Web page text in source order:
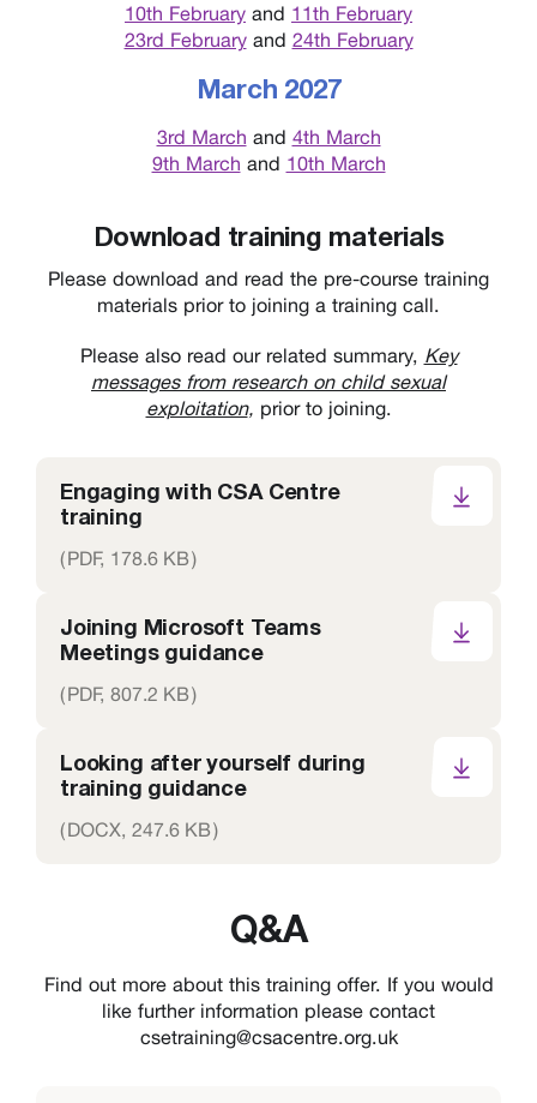
10th February and 11th February
23rd Februaryand 24th February
March 2027
3rd March and 4th March
9th March and 10th March
Download training materials
Please download and read the pre-course training
materials prior to joining a training call.
Please also read our related summary, Key
messages from research on child sexual
exploitation, prior to joining.
Engaging with CSA Centre
training
(PDF, 178.6 KB)
Joining Microsoft Teams
Meetings guidance
(PDF, 807.2 KB)
Looking after yourself during
training guidance
(DOCX, 247.6 KB)
Q&A
Find out more about this training offer. If you would
like further information please contact
csetraining@csacentre.org.uk